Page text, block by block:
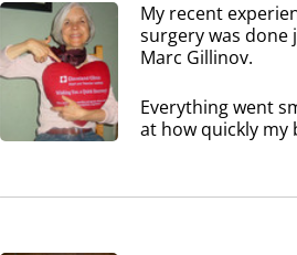
My recent
surgery was done
Marc Gillinov.
Everything went
at how quickly my